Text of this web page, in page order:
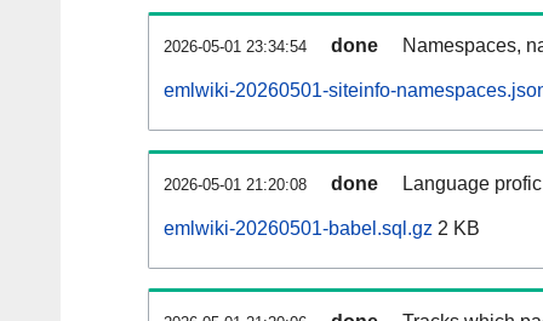
2026-05-01 23:34:54 done Namespaces,
emlwiki-20260501-siteinfo-
2026-05-01 21:20:08 done Language
emlwiki-20260501-babel.sql.gz 2 KB